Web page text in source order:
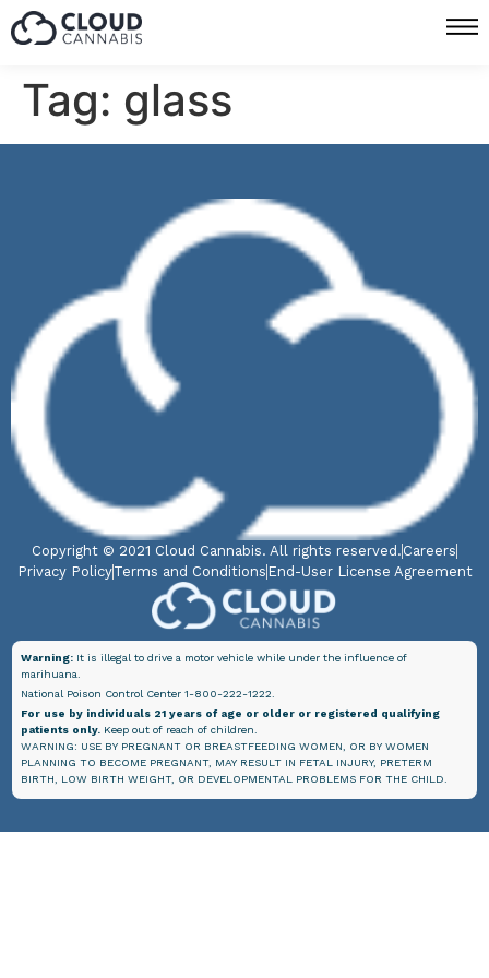
Tag: glass
Copyright © 2021 Cloud Cannabis. All rights reserved. Careers
Privacy PolicyTerms and Conditions End-User License Agreement
Warning: It is illegal to drive a motor vehicle while under the influence of
marihuana.
National Poison Control Center 1-800-222-1222.
For use by individuals 21 years of age or older or registered qualifying
patients only. Keep out of reach of children.
WARNING: USE BY PREGNANT OR BREASTFEEDING WOMEN, OR BY WOMEN
PLANNING TO BECOME PREGNANT, MAY RESULT IN FETAL INJURY, PRETERM
BIRTH, LOW BIRTH WEIGHT, OR DEVELOPMENTAL PROBLEMS FOR THE CHILD.